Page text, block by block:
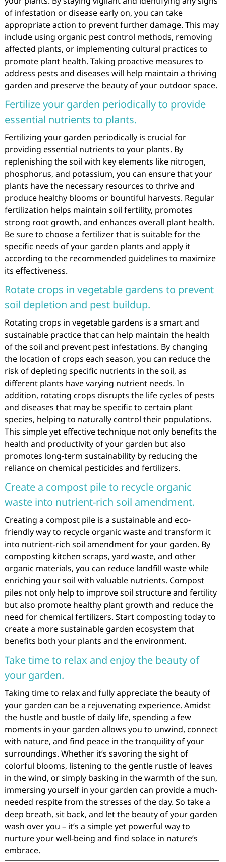
of infestation or disease early on, you can take
appropriate action to prevent further damage. This may
include using organic pest control methods, removing
affected plants, or implementing cultural practices to
promote plant health. Taking proactive measures to
address pests and diseases will help maintain a thriving
garden and preserve the beauty of your outdoor space.
Fertilize your garden periodically to provide
essential nutrients to plants.
Fertilizing your garden periodically is crucial for
providing essential nutrients to your plants. By
replenishing the soil with key elements like nitrogen,
phosphorus, and potassium, you can ensure that your
plants have the necessary resources to thrive and
produce healthy blooms or bountiful harvests. Regular
fertilization helps maintain soil fertility, promotes
strong root growth, and enhances overall plant health.
Be sure to choose a fertilizer that is suitable for the
specific needs of your garden plants and apply it
according to the recommended guidelines to maximize
its effectiveness.
Rotate crops in vegetable gardens to prevent
soil depletion and pest buildup.
Rotating crops in vegetable gardens is a smart and
sustainable practice that can help maintain the health
of the soil and prevent pest infestations. By changing
the location of crops each season, you can reduce the
risk of depleting specific nutrients in the soil, as
different plants have varying nutrient needs. In
addition, rotating crops disrupts the life cycles of pests
and diseases that may be specific to certain plant
species, helping to naturally control their populations.
This simple yet effective technique not only benefits the
health and productivity of your garden but also
promotes long-term sustainability by reducing the
reliance on chemical pesticides and fertilizers.
Create a compost pile to recycle organic
waste into nutrient-rich soil amendment.
Creating a compost pile is a sustainable and eco-
friendly way to recycle organic waste and transform it
into nutrient-rich soil amendment for your garden. By
composting kitchen scraps, yard waste, and other
organic materials, you can reduce landfill waste while
enriching your soil with valuable nutrients. Compost
piles not only help to improve soil structure and fertility
but also promote healthy plant growth and reduce the
need for chemical fertilizers. Start composting today to
create a more sustainable garden ecosystem that
benefits both your plants and the environment.
Take time to relax and enjoy the beauty of
your garden.
Taking time to relax and fully appreciate the beauty of
your garden can be a rejuvenating experience. Amidst
the hustle and bustle of daily life, spending a few
moments in your garden allows you to unwind, connect
with nature, and find peace in the tranquility of your
surroundings. Whether it’s savoring the sight of
colorful blooms, listening to the gentle rustle of leaves
in the wind, or simply basking in the warmth of the sun,
immersing yourself in your garden can provide a much-
needed respite from the stresses of the day. So take a
deep breath, sit back, and let the beauty of your garden
wash over you – it’s a simple yet powerful way to
nurture your well-being and find solace in nature’s
embrace.